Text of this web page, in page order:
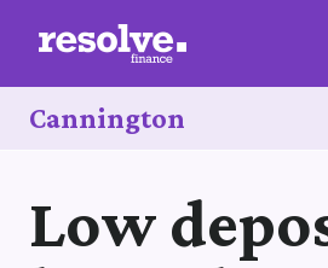
Cannington
Low